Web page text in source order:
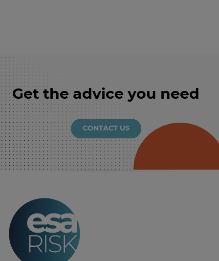
Get the advice you need
CONTACT US